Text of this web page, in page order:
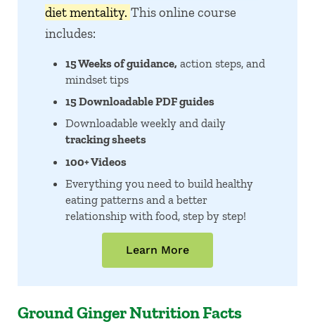
diet mentality. This online course
includes:
15 Weeks of guidance, action steps, and
mindset tips
15 Downloadable PDF guides
Downloadable weekly and daily
tracking sheets
100+ Videos
Everything you need to build healthy
eating patterns and a better
relationship with food, step by step!
Learn More
Ground Ginger Nutrition Facts